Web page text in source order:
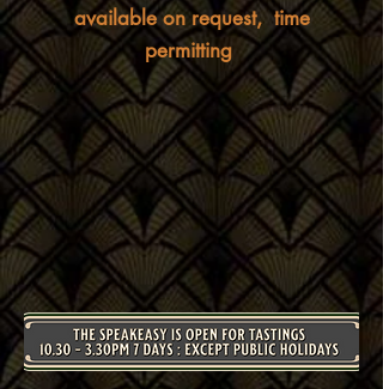
available on request, time
permitting